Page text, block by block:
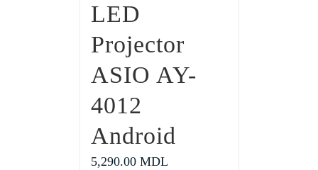
LED
Projector
ASIO AY-
4012
Android
5,290.00 MDL